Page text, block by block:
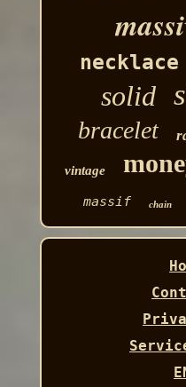
necklace
solid
bracelet
vintage
massif chain